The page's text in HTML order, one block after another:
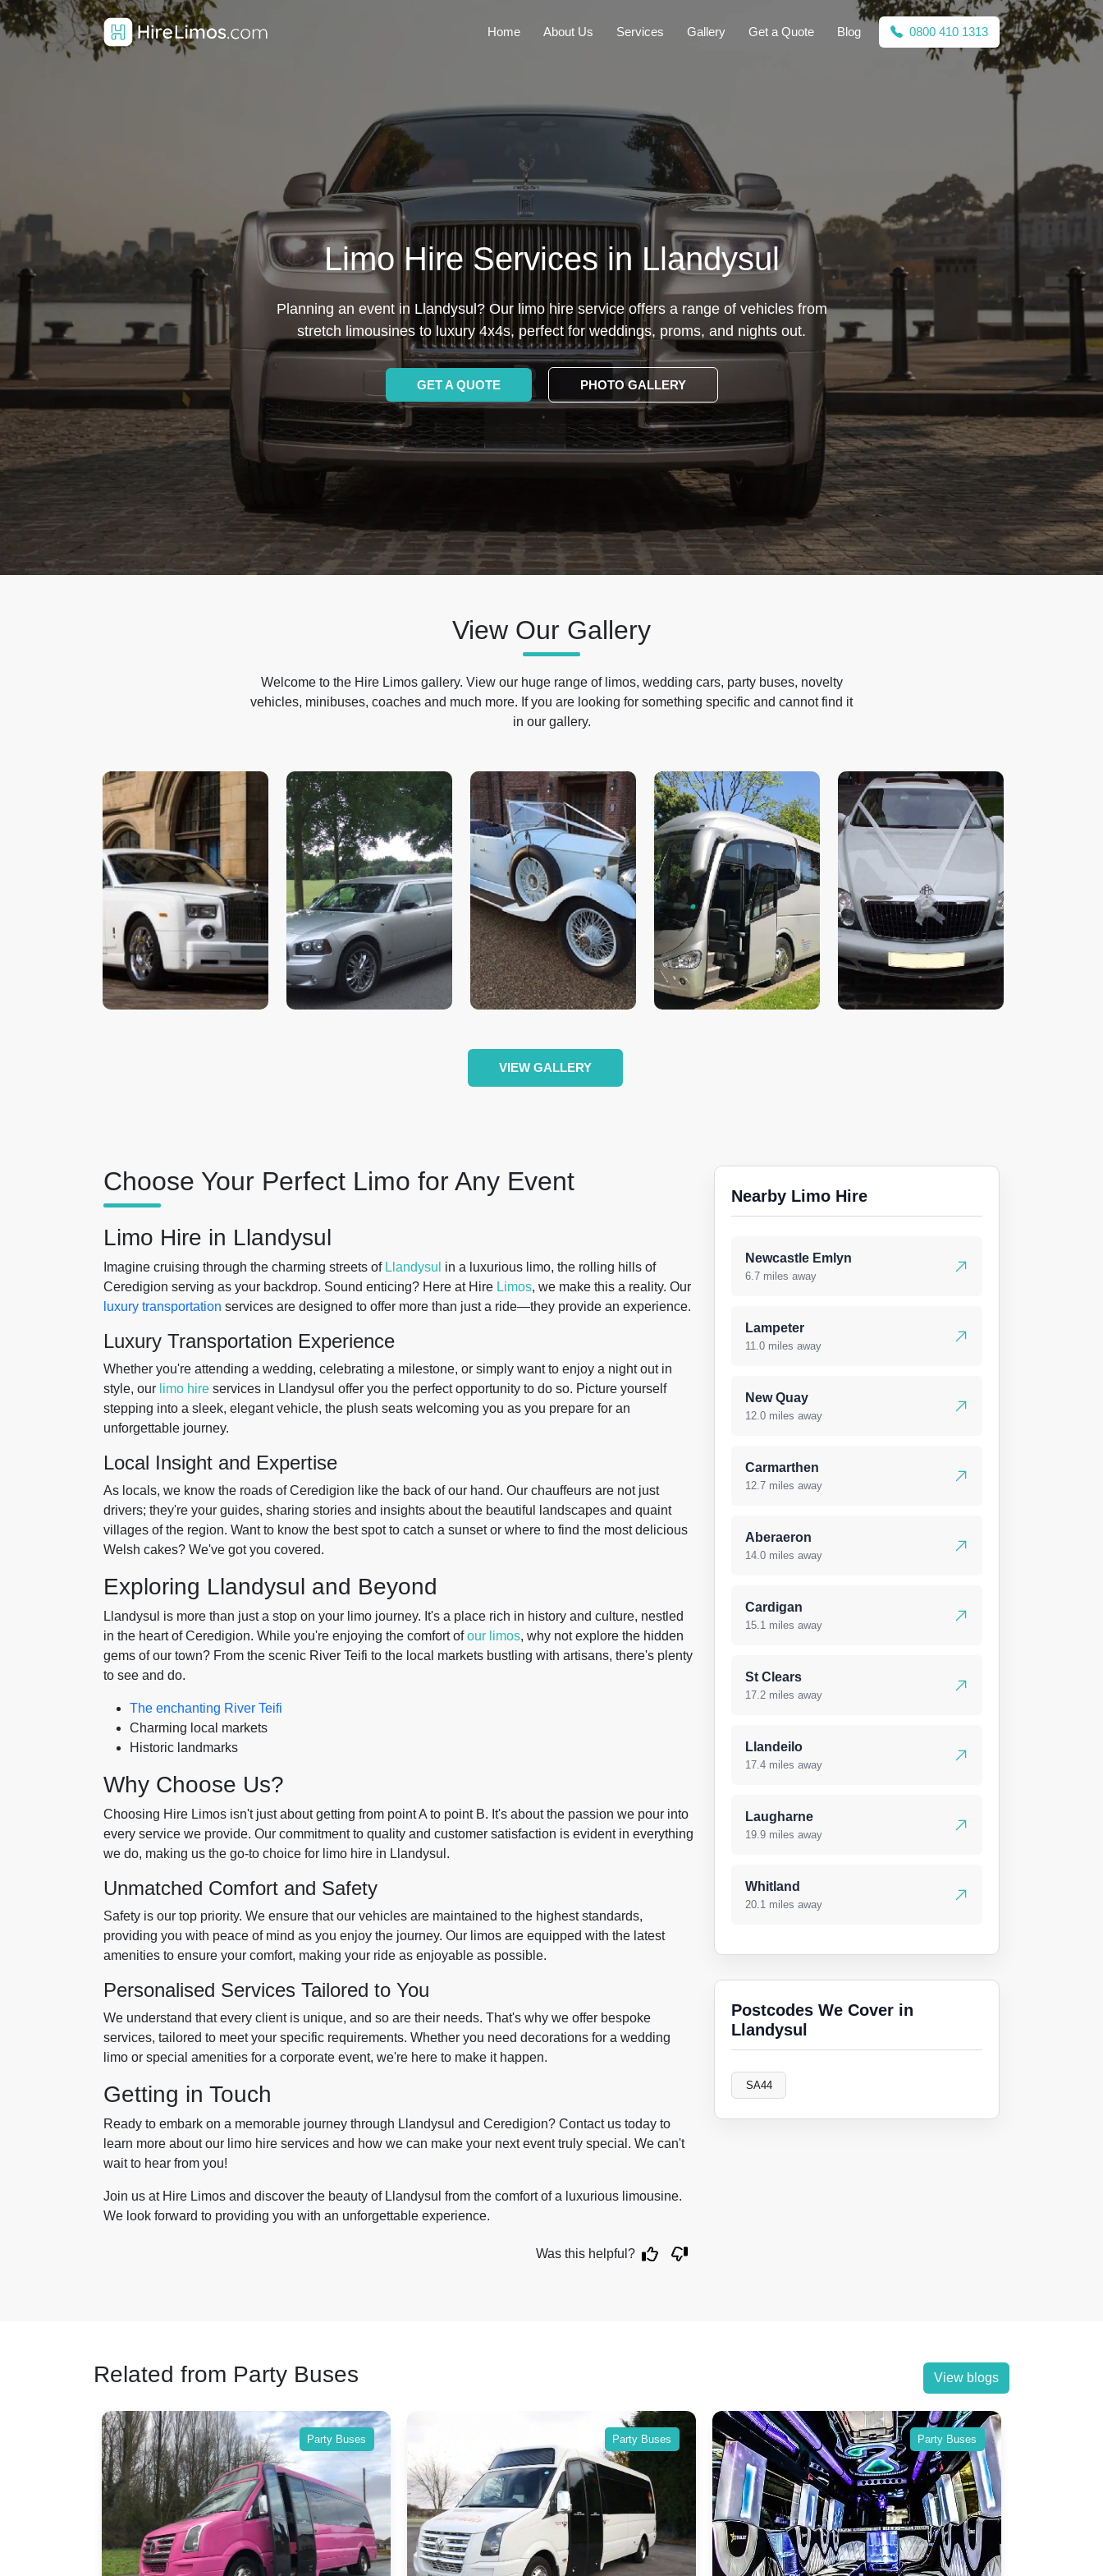
Home About Us Services Gallery Get a Quote Blog 0800 410 1313
Limo Hire Services in Llandysul
Planning an event in Llandysul? Our limo hire service offers a range of vehicles from
stretch limousines to luxury 4x4s, perfect for weddings, proms, and nights out.
GET A QUOTE PHOTO GALLERY
View Our Gallery
Welcome to the Hire Limos gallery. View our huge range of limos, wedding cars, party buses, novelty
vehicles, minibuses, coaches and much more. If you are looking for something specific and cannot find it
in our gallery.
VIEW GALLERY
Choose Your Perfect Limo for Any Event
Limo Hire in Llandysul
Imagine cruising through the charming streets of Llandysul in a luxurious limo, the rolling hills of
Ceredigion serving as your backdrop. Sound enticing? Here at Hire Limos, we make this a reality. Our
luxury transportation services are designed to offer more than just a ride—they provide an experience.
Luxury Transportation Experience
Whether you're attending a wedding, celebrating a milestone, or simply want to enjoy a night out in
style, our limo hire services in Llandysul offer you the perfect opportunity to do so. Picture yourself
stepping into a sleek, elegant vehicle, the plush seats welcoming you as you prepare for an
unforgettable journey.
Local Insight and Expertise
As locals, we know the roads of Ceredigion like the back of our hand. Our chauffeurs are not just
drivers; they're your guides, sharing stories and insights about the beautiful landscapes and quaint
villages of the region. Want to know the best spot to catch a sunset or where to find the most delicious
Welsh cakes? We've got you covered.
Exploring Llandysul and Beyond
Llandysul is more than just a stop on your limo journey. It's a place rich in history and culture, nestled
in the heart of Ceredigion. While you're enjoying the comfort ofour limos, why not explore the hidden
gems of our town? From the scenic River Teifi to the local markets bustling with artisans, there's plenty
to see and do.
The enchanting River Teifi
Charming local markets
Historic landmarks
Why Choose Us?
Choosing Hire Limos isn't just about getting from point A to point B. It's about the passion we pour into
every service we provide. Our commitment to quality and customer satisfaction is evident in everything
we do, making us the go-to choice for limo hire in Llandysul.
Unmatched Comfort and Safety
Safety is our top priority. We ensure that our vehicles are maintained to the highest standards,
providing you with peace of mind as you enjoy the journey. Our limos are equipped with the latest
amenities to ensure your comfort, making your ride as enjoyable as possible.
Personalised Services Tailored to You
We understand that every client is unique, and so are their needs. That's why we offer bespoke
services, tailored to meet your specific requirements. Whether you need decorations for a wedding
limo or special amenities for a corporate event, we're here to make it happen.
Getting in Touch
Ready to embark on a memorable journey through Llandysul and Ceredigion? Contact us today to
learn more about our limo hire services and how we can make your next event truly special. We can't
wait to hear from you!
Join us at Hire Limos and discover the beauty of Llandysul from the comfort of a luxurious limousine.
We look forward to providing you with an unforgettable experience.
Was this helpful?
Nearby Limo Hire
Newcastle Emlyn
6.7 miles away
Lampeter
11.0 miles away
New Quay
12.0 miles away
Carmarthen
12.7 miles away
Aberaeron
14.0 miles away
Cardigan
15.1 miles away
St Clears
17.2 miles away
Llandeilo
17.4 miles away
Laugharne
19.9 miles away
Whitland
20.1 miles away
Postcodes We Cover in
Llandysul
SA44
Related from Party Buses View blogs
Party Buses Party Buses Party Buses